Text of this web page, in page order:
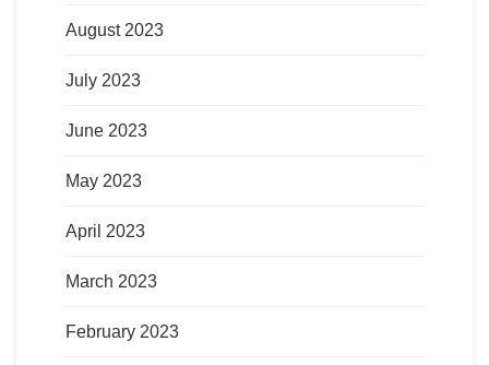
August 2023
July 2023
June 2023
May 2023
April 2023
March 2023
February 2023